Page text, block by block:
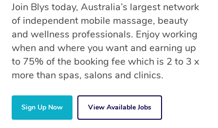
Join Blys today, Australia’s largest network
of independent mobile massage, beauty
and wellness professionals. Enjoy working
when and where you want and earning up
to 75% of the booking fee which is 2 to 3 x
more than spas, salons and clinics.
Sign Up Now View Available Jobs